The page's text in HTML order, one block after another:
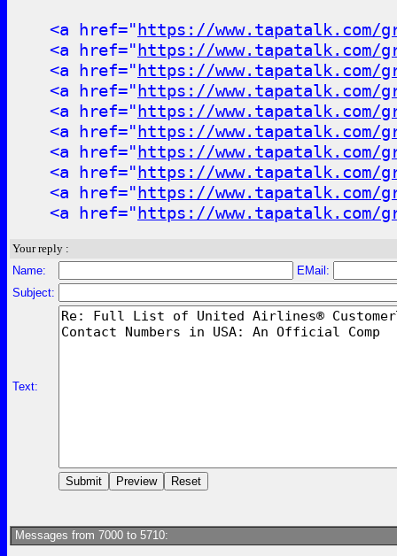
<a href="https://www.tapatalk.com/
<a href="https://www.tapatalk.com/
<a href="https://www.tapatalk.com/
<a href="https://www.tapatalk.com/
<a href="https://www.tapatalk.com/
<a href="https://www.tapatalk.com/
<a href="https://www.tapatalk.com/
<a href="https://www.tapatalk.com/
<a href="https://www.tapatalk.com/
<a href="https://www.tapatalk.com/
Your reply :
Name:
EMail:
Subject:
Text:
Messages from 7000 to 5710: